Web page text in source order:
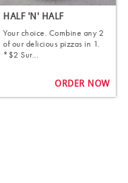
HALF 'N' HALF
Your choice. Combine any 2
of our delicious pizzas in 1.
*$2 Sur...
ORDER NOW